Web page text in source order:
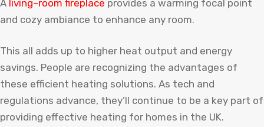
A living–room fireplace provides a warming focal point
and cozy ambiance to enhance any room.
This all adds up to higher heat output and energy
savings. People are recognizing the advantages of
these efficient heating solutions. As tech and
regulations advance, they’ll continue to be a key part of
providing effective heating for homes in the UK.